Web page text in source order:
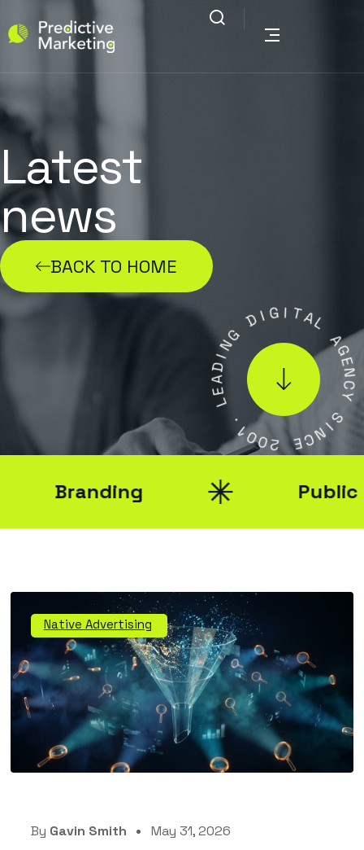
Latest
news
BACK TO HOME
L
E
A
D
I
NG
D I G ITAL
A
G
E
N
C
Y
S
I
N
C
E
2
0
0
1
Branding Public
Native Advertising
By Gavin Smith May 31, 2026